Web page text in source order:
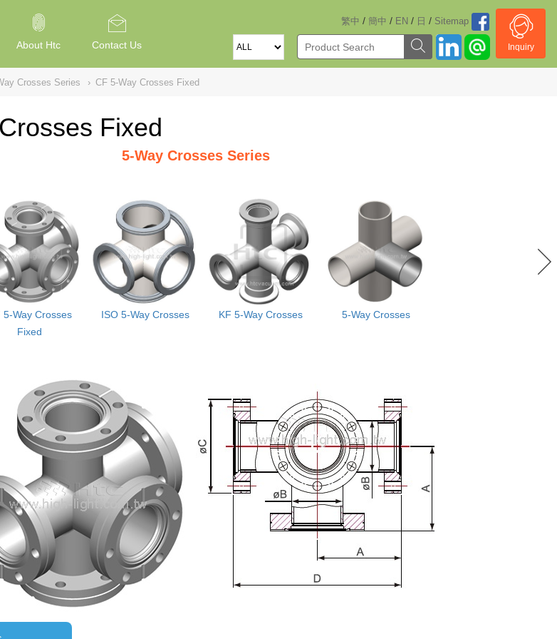
繁中 / 簡中 / EN / 日 / Sitemap
Inquiry
About Htc Contact Us
Crosses Series › CF 5-Way Crosses Fixed
Fixed
5-Way Crosses Series
5-Way Crosses
Fixed
ISO 5-Way Crosses KF 5-Way Crosses 5-Way Crosses